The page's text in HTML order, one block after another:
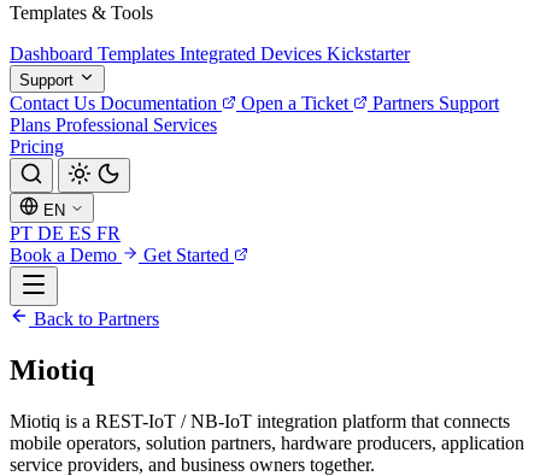
Templates & Tools
Dashboard Templates Integrated Devices Kickstarter
Support
Contact Us Documentation Open a Ticket Partners Support
Plans Professional Services
Pricing
EN
PT DE ES FR
Book a Demo
Get Started
Back to Partners
Miotiq
Miotiq is a REST-IoT / NB-IoT integration platform that connects
mobile operators, solution partners, hardware producers, application
service providers, and business owners together.